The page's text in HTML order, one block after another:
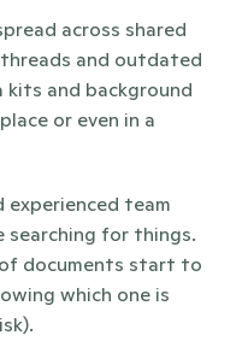
across shared
and outdated
kits and background
or even in a
experienced team
searching for things.
documents start to
which one is